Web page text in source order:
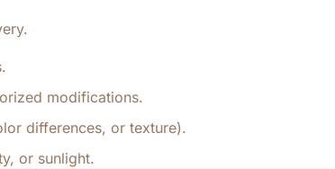
modifications.
differences, or texture).
or sunlight.